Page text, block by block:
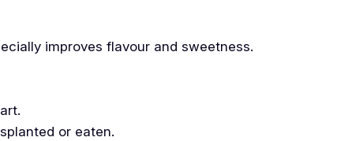
improves flavour and sweetness.
or eaten.